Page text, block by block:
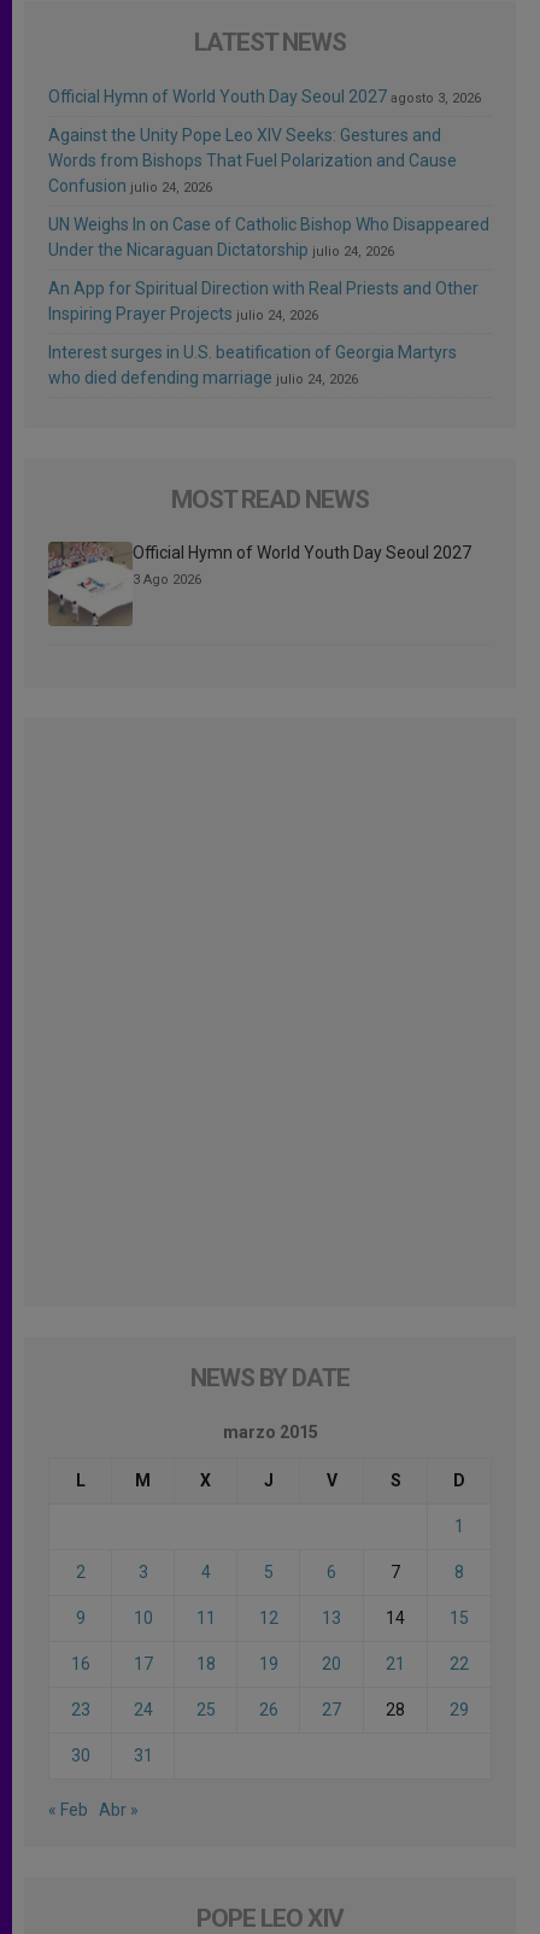
LATEST NEWS
Official Hymn of World Youth Day Seoul 2027 agosto 3, 2026
Against the Unity Pope Leo XIV Seeks: Gestures and
Words from Bishops That Fuel Polarization and Cause
Confusion julio 24, 2026
UN Weighs In on Case of Catholic Bishop Who Disappeared
Under the Nicaraguan Dictatorship julio 24, 2026
An App for Spiritual Direction with Real Priests and Other
Inspiring Prayer Projects julio 24, 2026
Interest surges in U.S. beatification of Georgia Martyrs
who died defending marriage julio 24, 2026
MOST READ NEWS
Official Hymn of World Youth Day Seoul 2027
3 Ago 2026
NEWS BY DATE
marzo 2015
L M X J V S D
1
2 3 4 5 6 7 8
9 10 11 12 13 14 15
16 17 18 19 20 21 22
23 24 25 26 27 28 29
30 31
« Feb Abr »
POPE LEO XIV